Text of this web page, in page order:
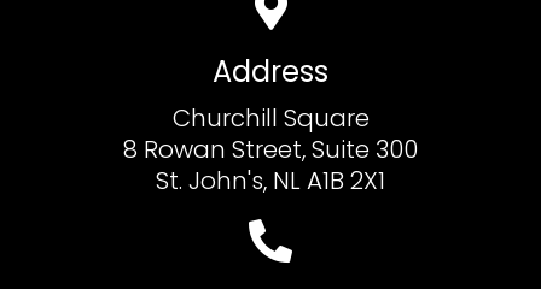
Address
Churchill Square
8 Rowan Street, Suite 300
St. John's, NL A1B 2X1